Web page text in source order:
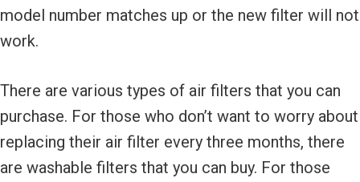
model number matches up or the new filter will not
work.
There are various types of air filters that you can
purchase. For those who don’t want to worry about
replacing their air filter every three months, there
are washable filters that you can buy. For those